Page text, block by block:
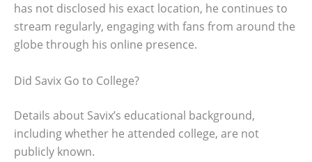
has not disclosed his exact location, he continues to
stream regularly, engaging with fans from around the
globe through his online presence.
Did Savix Go to College?
Details about Savix’s educational background,
including whether he attended college, are not
publicly known.